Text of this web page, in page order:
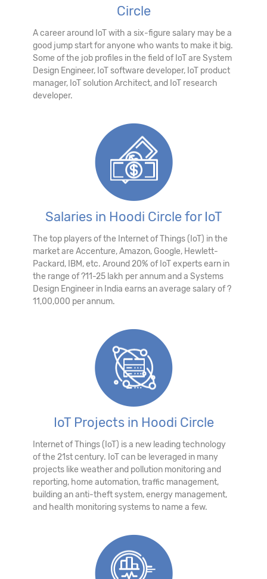
Circle
A career around IoT with a six-figure salary may be a
good jump start for anyone who wants to make it big.
Some of the job profiles in the field of IoT are System
Design Engineer, IoT software developer, IoT product
manager, IoT solution Architect, and IoT research
developer.
Salaries in Hoodi Circle for IoT
The top players of the Internet of Things (IoT) in the
market are Accenture, Amazon, Google, Hewlett-
Packard, IBM, etc. Around 20% of IoT experts earn in
the range of ?11-25 lakh per annum and a Systems
Design Engineer in India earns an average salary of ?
11,00,000 per annum.
IoT Projects in Hoodi Circle
Internet of Things (IoT) is a new leading technology
of the 21st century. IoT can be leveraged in many
projects like weather and pollution monitoring and
reporting, home automation, traffic management,
building an anti-theft system, energy management,
and health monitoring systems to name a few.